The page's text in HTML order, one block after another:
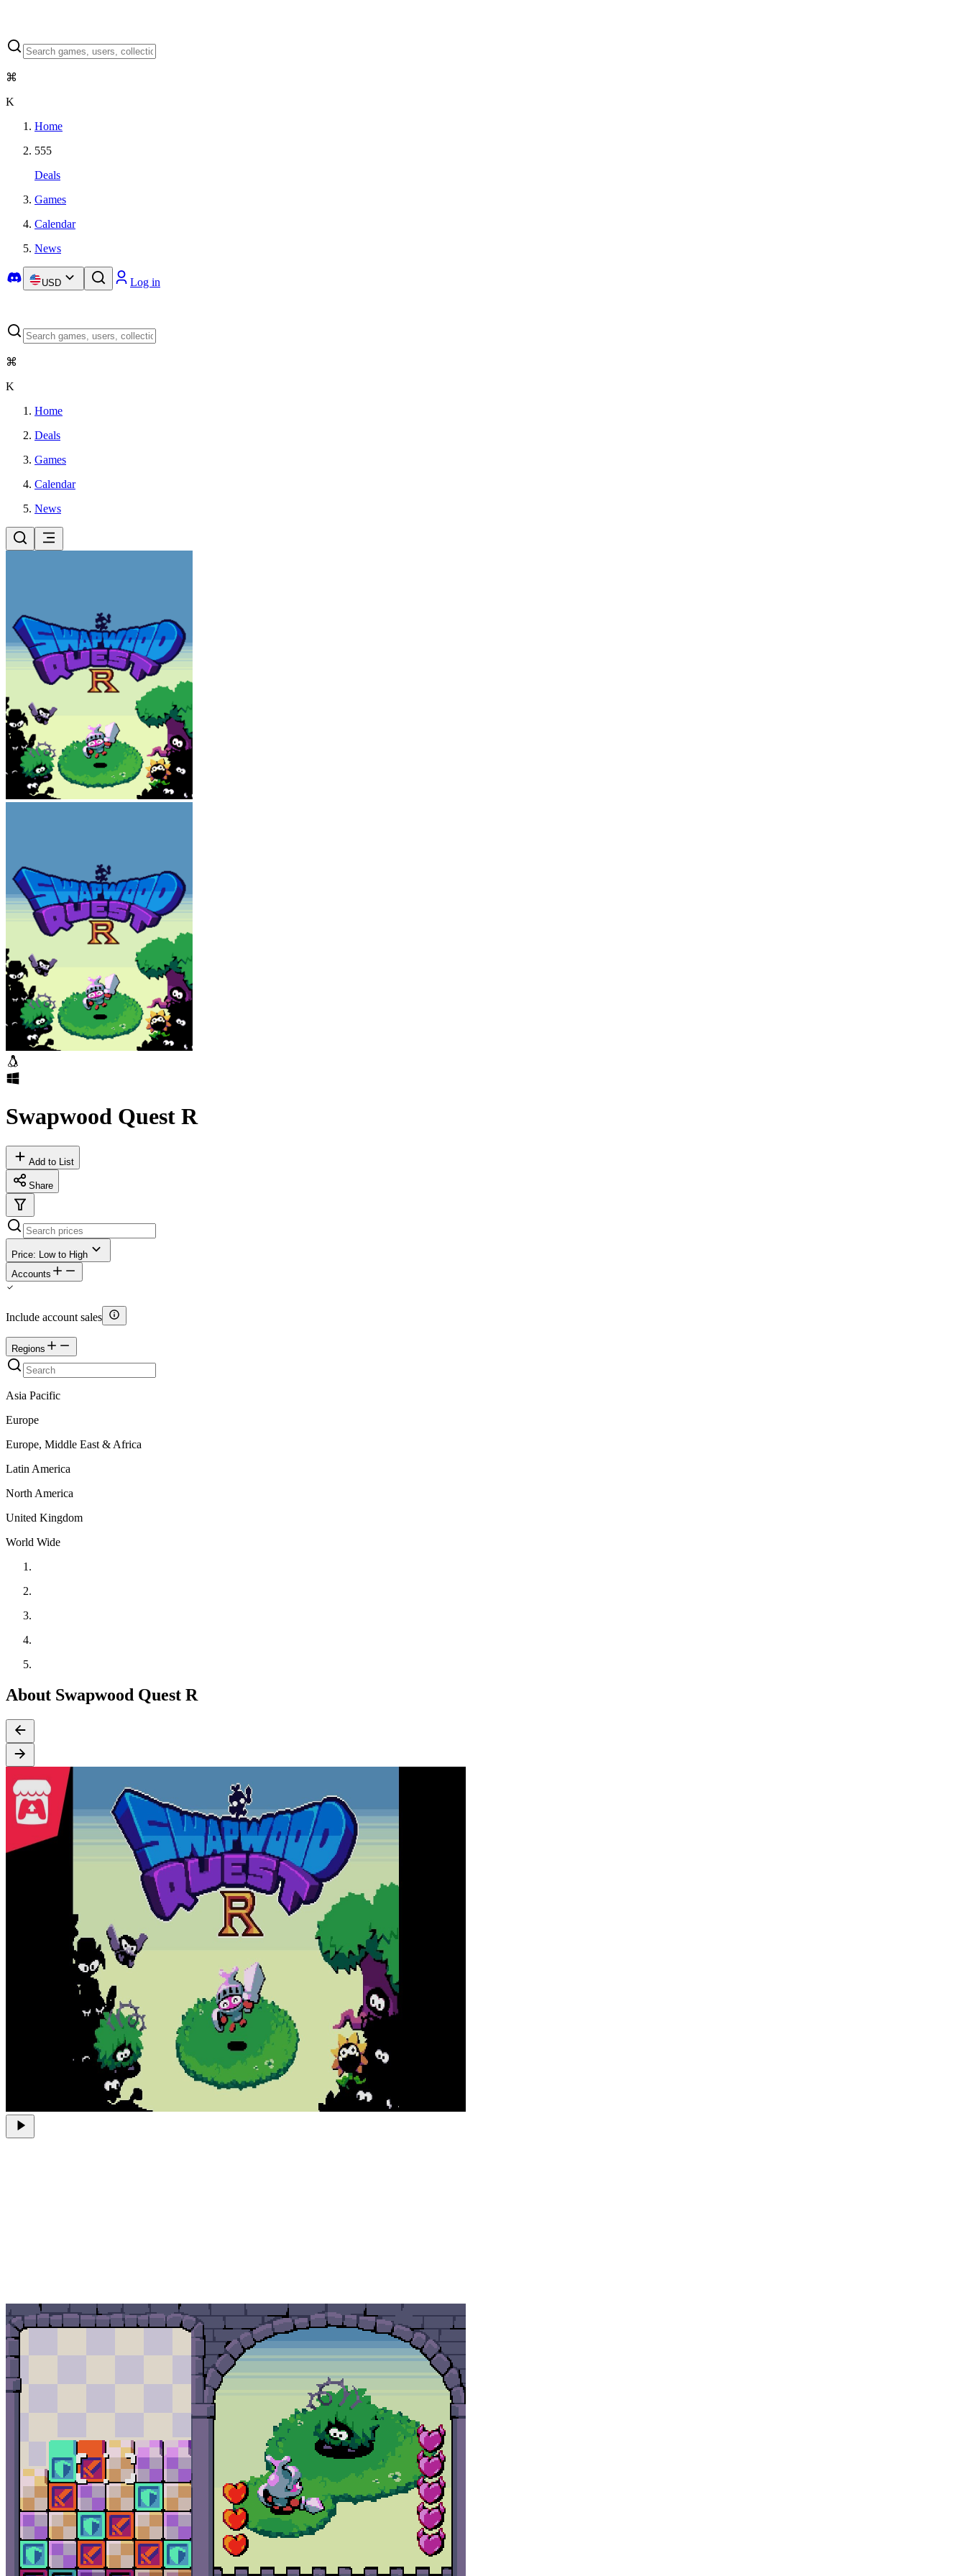
⌘
K
Home
555
Deals
Games
Calendar
News
USD Log in
⌘
K
Home
Deals
Games
Calendar
News
Swapwood Quest R
Add to List
Share
Price: Low to High
Accounts
Include account sales
Regions
Asia Pacific
Europe
Europe, Middle East & Africa
Latin America
North America
United Kingdom
World Wide
About Swapwood Quest R